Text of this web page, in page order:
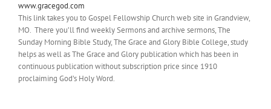
www.gracegod.com
This link takes you to Gospel Fellowship Church web site in Grandview,
MO. There you’ll find weekly Sermons and archive sermons, The
Sunday Morning Bible Study, The Grace and Glory Bible College, study
helps as well as The Grace and Glory publication which has been in
continuous publication without subscription price since 1910
proclaiming God’s Holy Word.